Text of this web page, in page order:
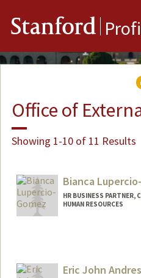
Stanford
Office of
Showing 1-10 of 11 Results
Bianca
HR BUSINESS PARTNER,
HUMAN RESOURCES
Eric John Andres